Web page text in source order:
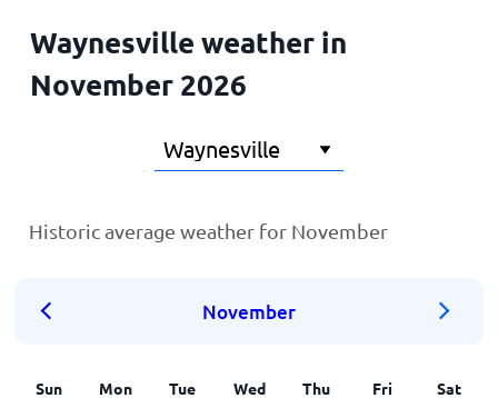
Waynesville weather in
November 2026
Historic average weather for November
November
Sun Mon Tue Wed Thu Fri Sat